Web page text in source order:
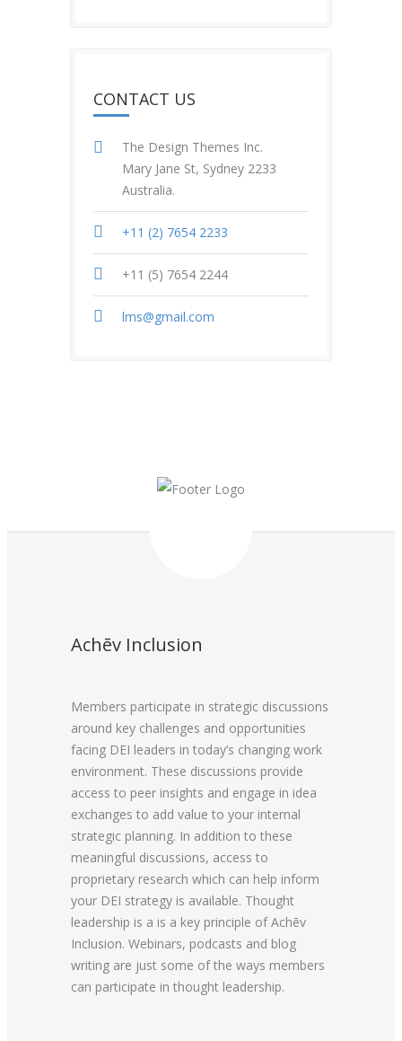
CONTACT US
The Design Themes Inc.
Mary Jane St, Sydney 2233
Australia.
+11 (2) 7654 2233
+11 (5) 7654 2244
lms@gmail.com
Achēv Inclusion
Members participate in strategic discussions
around key challenges and opportunities
facing DEI leaders in today’s changing work
environment. These discussions provide
access to peer insights and engage in idea
exchanges to add value to your internal
strategic planning. In addition to these
meaningful discussions, access to
proprietary research which can help inform
your DEI strategy is available. Thought
leadership is a is a key principle of Achēv
Inclusion. Webinars, podcasts and blog
writing are just some of the ways members
can participate in thought leadership.